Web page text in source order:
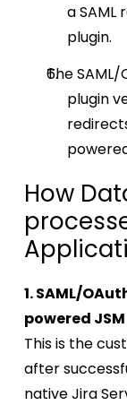
a
plugin.
The
plugin
How
1. SAML/
powered
This is the
after
native Jira